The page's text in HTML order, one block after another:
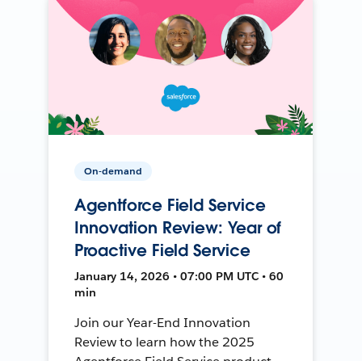
On-demand
Agentforce Field Service
Innovation Review: Year of
Proactive Field Service
January 14, 2026 • 07:00 PM UTC • 60
min
Join our Year-End Innovation
Review to learn how the 2025